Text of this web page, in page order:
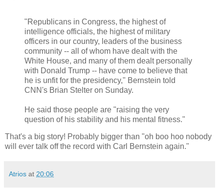
"Republicans in Congress, the highest of
intelligence officials, the highest of military
officers in our country, leaders of the business
community -- all of whom have dealt with the
White House, and many of them dealt personally
with Donald Trump -- have come to believe that
he is unfit for the presidency," Bernstein told
CNN's Brian Stelter on Sunday.
He said those people are "raising the very
question of his stability and his mental fitness."
That's a big story! Probably bigger than "oh boo hoo nobody
will ever talk off the record with Carl Bernstein again."
Atrios at 20:06